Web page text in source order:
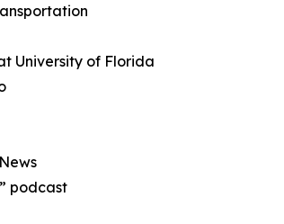
University of Florida
podcast